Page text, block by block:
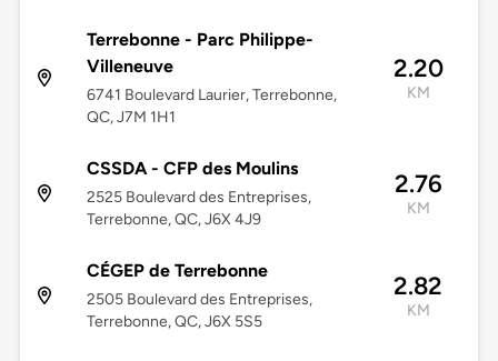
Terrebonne - Parc Philippe-
Villeneuve
6741 Boulevard Laurier, Terrebonne,
QC, J7M 1H1
2.20
KM
CSSDA - CFP des Moulins
2525 Boulevard des Entreprises,
Terrebonne, QC, J6X 4J9
2.76
KM
CÉGEP de Terrebonne
2505 Boulevard des Entreprises,
Terrebonne, QC, J6X 5S5
2.82
KM